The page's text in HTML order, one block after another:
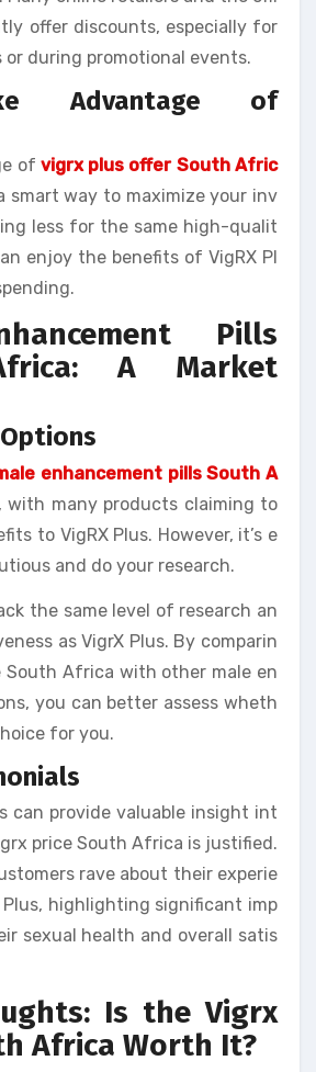
offer discounts, especially for
during promotional events.
Advantage of
of vigrx plus offer South Afric
smart way to maximize your inv
less for the same high-qualit
enjoy the benefits of VigRX Pl
Pills
A Market
enhancement pills South A
with many products claiming to
to VigRX Plus. However, it’s e
and do your research.
the same level of research an
as VigrX Plus. By comparin
South Africa with other male en
you can better assess wheth
for you.
can provide valuable insight int
price South Africa is justified.
rave about their experie
Plus, highlighting significant imp
sexual health and overall satis
Is the Vigrx
Africa Worth It?